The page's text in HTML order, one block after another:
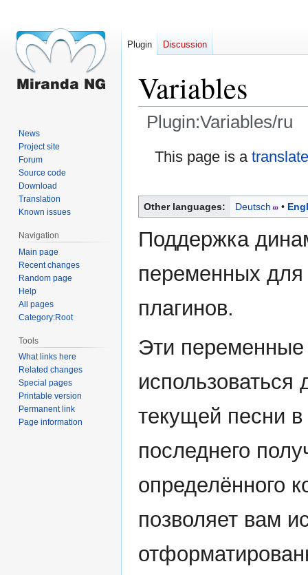
Variables
Plugin:Variables/ru
Jump
JumpThis page is a
Other languages: Deutsch
Поддержка
переменных для
плагинов.
Эти переменные
текущей песни
последнего
определённого
позволяет вам
Plugin Discussion
News
Project site
Forum
Source code
Download
Translation
Known issues
Navigation
Main page
Recent changes
Random page
Help
All pages
Category:Root
Tools
What links here
Related changes
Special pages
Printable version
Permanent link
Page information